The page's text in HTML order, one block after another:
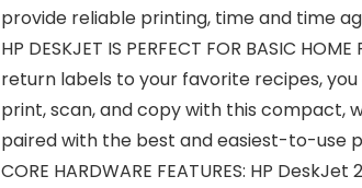
provide reliable printing, time and time
HP DESKJET IS PERFECT FOR BASIC
return labels to your favorite recipes,
print, scan, and copy with this compact,
paired with the best and easiest-to-use
CORE HARDWARE FEATURES: HP